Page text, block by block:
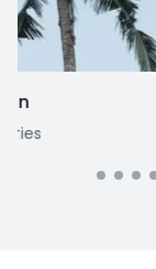
Seseh
12